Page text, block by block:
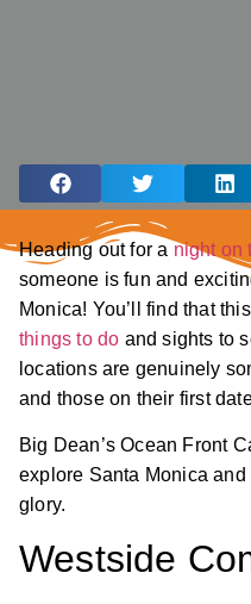
Heading out for a night on
someone is fun and
Monica! You’ll find that
things to do and sights to
locations are genuinely
and those on their first
Big Dean’s Ocean Front
explore Santa Monica
glory.
Westside